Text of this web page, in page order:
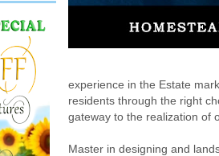
experience in the Estate
residents through the right
gateway to the realization of
Master in designing and